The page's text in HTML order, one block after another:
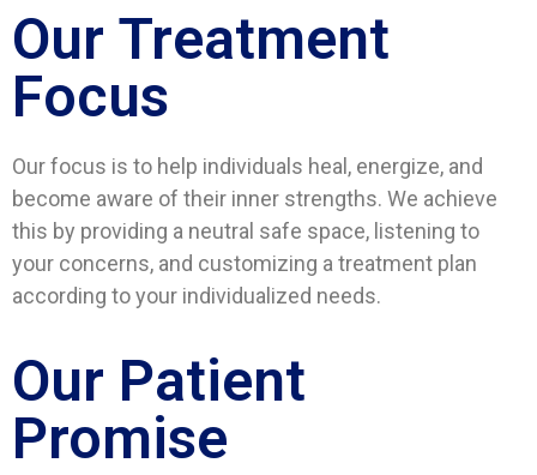
Our Treatment
Focus
Our focus is to help individuals heal, energize, and
become aware of their inner strengths. We achieve
this by providing a neutral safe space, listening to
your concerns, and customizing a treatment plan
according to your individualized needs.
Our Patient
Promise